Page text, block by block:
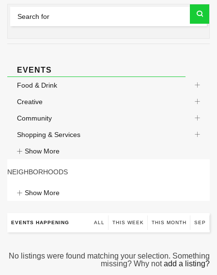
EVENTS
Food & Drink
Creative
Community
Shopping & Services
Show More
NEIGHBORHOODS
Show More
EVENTS HAPPENING ALL THIS WEEK THIS MONTH SEP
No listings were found matching your selection. Something
missing? Why notadd a listing?